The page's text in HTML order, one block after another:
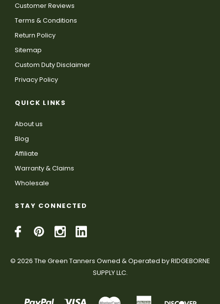
Customer Reviews
Terms & Conditions
Return Policy
Sitemap
Custom Duty Disclaimer
Privacy Policy
QUICK LINKS
About us
Blog
Affiliate
Warranty & Claims
Wholesale
STAY CONNECTED
© 2026 The Green Tanners Owned & Operated by RIDGEBORNE
SUPPLY LLC.